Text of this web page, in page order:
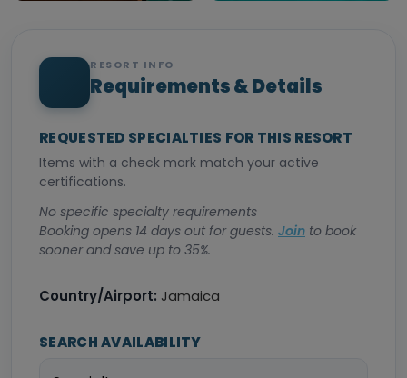
RESORT INFO
Requirements & Details
REQUESTED SPECIALTIES FOR THIS RESORT
Items with a check mark match your active
certifications.
No specific specialty requirements
Booking opens 14 days out for guests. Join to book
sooner and save up to 35%.
Country/Airport: Jamaica
SEARCH AVAILABILITY